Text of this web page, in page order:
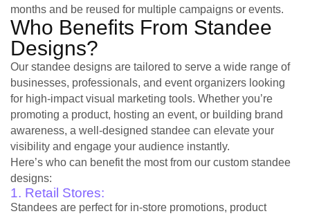
months and be reused for multiple campaigns or events.
Who Benefits From Standee
Designs?
Our standee designs are tailored to serve a wide range of
businesses, professionals, and event organizers looking
for high-impact visual marketing tools. Whether you’re
promoting a product, hosting an event, or building brand
awareness, a well-designed standee can elevate your
visibility and engage your audience instantly.
Here’s who can benefit the most from our custom standee
designs:
1. Retail Stores:
Standees are perfect for in-store promotions, product